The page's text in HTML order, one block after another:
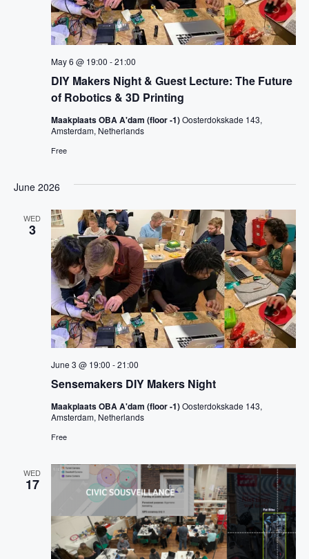
DIY Makers Night & Guest Lecture: The Future
of Robotics & 3D Printing
May 6 @ 19:00 -21:00
Maakplaats OBA A'dam (floor -1)Oosterdokskade 143,
Amsterdam, Netherlands
Free
June 2026
WED
3
Sensemakers DIY Makers Night
June 3 @ 19:00 -21:00
Maakplaats OBA A'dam (floor -1)Oosterdokskade 143,
Amsterdam, Netherlands
Free
WED
17